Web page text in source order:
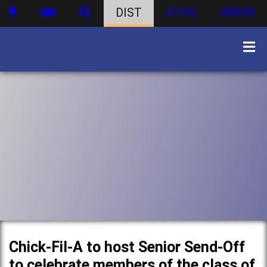
DIST ATHS WBHS
Chick-Fil-A to host Senior Send-Off